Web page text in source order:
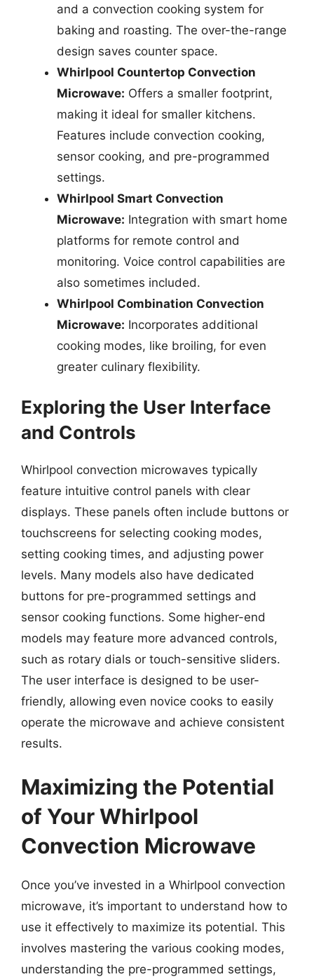
and a convection cooking system for
baking and roasting. The over-the-range
design saves counter space.
Whirlpool Countertop Convection
Microwave: Offers a smaller footprint,
making it ideal for smaller kitchens.
Features include convection cooking,
sensor cooking, and pre-programmed
settings.
Whirlpool Smart Convection
Microwave: Integration with smart home
platforms for remote control and
monitoring. Voice control capabilities are
also sometimes included.
Whirlpool Combination Convection
Microwave: Incorporates additional
cooking modes, like broiling, for even
greater culinary flexibility.
Exploring the User Interface
and Controls
Whirlpool convection microwaves typically
feature intuitive control panels with clear
displays. These panels often include buttons or
touchscreens for selecting cooking modes,
setting cooking times, and adjusting power
levels. Many models also have dedicated
buttons for pre-programmed settings and
sensor cooking functions. Some higher-end
models may feature more advanced controls,
such as rotary dials or touch-sensitive sliders.
The user interface is designed to be user-
friendly, allowing even novice cooks to easily
operate the microwave and achieve consistent
results.
Maximizing the Potential
of Your Whirlpool
Convection Microwave
Once you’ve invested in a Whirlpool convection
microwave, it’s important to understand how to
use it effectively to maximize its potential. This
involves mastering the various cooking modes,
understanding the pre-programmed settings,